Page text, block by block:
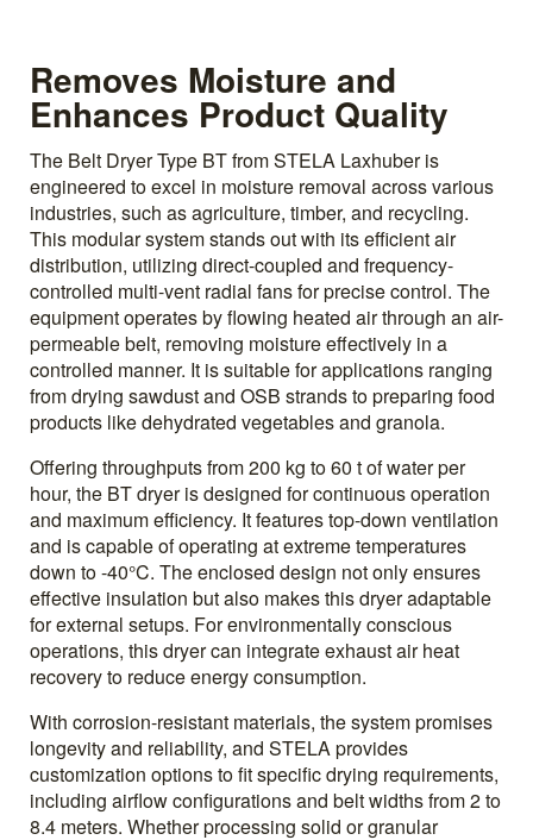
Removes Moisture and
Enhances Product Quality
The Belt Dryer Type BT from STELA Laxhuber is
engineered to excel in moisture removal across various
industries, such as agriculture, timber, and recycling.
This modular system stands out with its efficient air
distribution, utilizing direct-coupled and frequency-
controlled multi-vent radial fans for precise control. The
equipment operates by flowing heated air through an air-
permeable belt, removing moisture effectively in a
controlled manner. It is suitable for applications ranging
from drying sawdust and OSB strands to preparing food
products like dehydrated vegetables and granola.
Offering throughputs from 200 kg to 60 t of water per
hour, the BT dryer is designed for continuous operation
and maximum efficiency. It features top-down ventilation
and is capable of operating at extreme temperatures
down to -40°C. The enclosed design not only ensures
effective insulation but also makes this dryer adaptable
for external setups. For environmentally conscious
operations, this dryer can integrate exhaust air heat
recovery to reduce energy consumption.
With corrosion-resistant materials, the system promises
longevity and reliability, and STELA provides
customization options to fit specific drying requirements,
including airflow configurations and belt widths from 2 to
8.4 meters. Whether processing solid or granular